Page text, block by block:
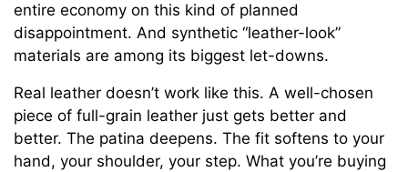
entire economy on this kind of planned
disappointment. And synthetic “leather-look”
materials are among its biggest let-downs.
Real leather doesn’t work like this. A well-chosen
piece of full-grain leather just gets better and
better. The patina deepens. The fit softens to your
hand, your shoulder, your step. What you’re buying